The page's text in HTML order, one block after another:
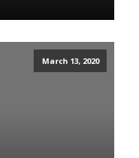
March 13, 2020